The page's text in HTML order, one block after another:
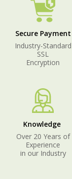
Secure Payment
Industry-Standard
SSL
Encryption
Knowledge
Over 20 Years of
Experience
in our Industry